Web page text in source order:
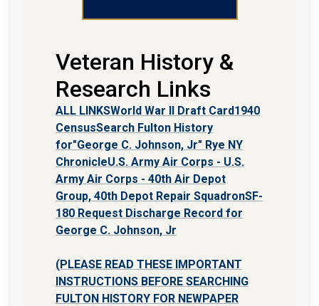
Veteran History &
Research Links
ALL LINKSWorld War II Draft Card1940
CensusSearch Fulton History
for"George C. Johnson, Jr" Rye NY
ChronicleU.S. Army Air Corps - U.S.
Army Air Corps - 40th Air Depot
Group, 40th Depot Repair SquadronSF-
180 Request Discharge Record for
George C. Johnson, Jr
(PLEASE READ THESE IMPORTANT
INSTRUCTIONS BEFORE SEARCHING
FULTON HISTORY FOR NEWPAPER